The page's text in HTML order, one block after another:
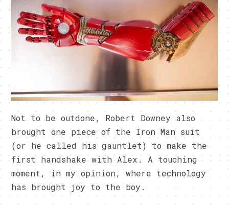
Not to be outdone, Robert Downey also
brought one piece of the Iron Man suit
(or he called his gauntlet) to make the
first handshake with Alex. A touching
moment, in my opinion, where technology
has brought joy to the boy.